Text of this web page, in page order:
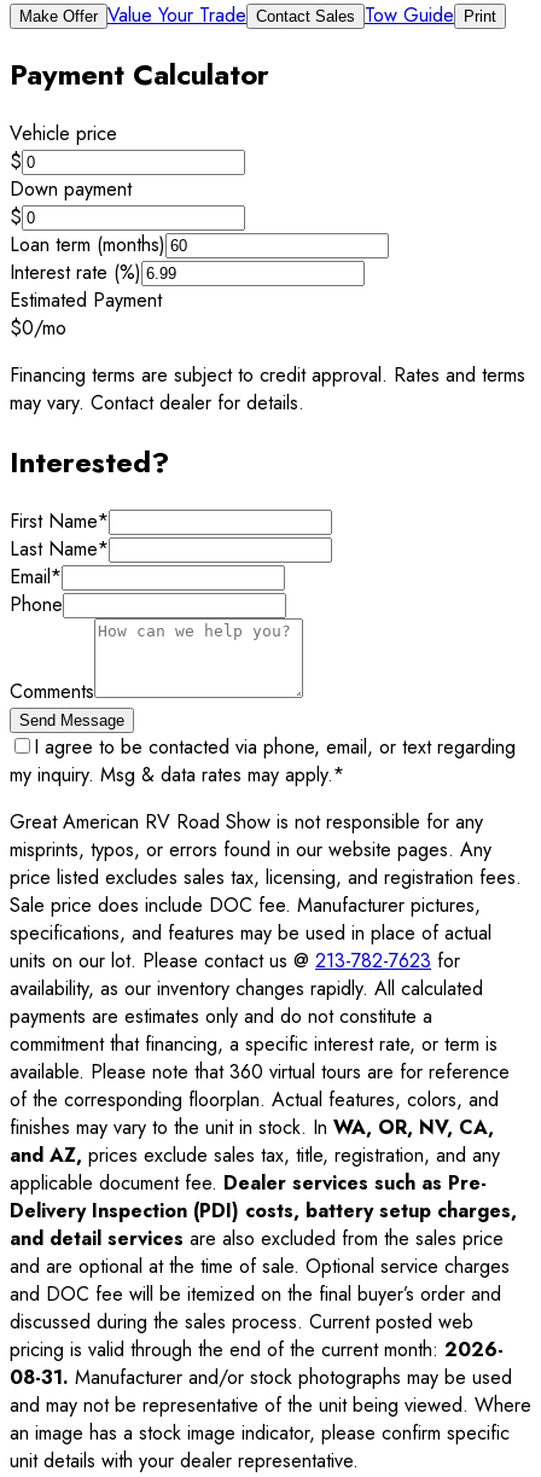
Make Offer Value Your Trade Contact Sales Tow Guide Print
Payment Calculator
Vehicle price
$
Down payment
$
Loan term (months)
Interest rate (%)
Estimated Payment
$0/mo
Financing terms are subject to credit approval. Rates and terms
may vary. Contact dealer for details.
Interested?
First Name*
Last Name*
Email*
Phone
Comments
Send Message
I agree to be contacted via phone, email, or text regarding
my inquiry. Msg & data rates may apply.*
Great American RV Road Show is not responsible for any
misprints, typos, or errors found in our website pages. Any
price listed excludes sales tax, licensing, and registration fees.
Sale price does include DOC fee. Manufacturer pictures,
specifications, and features may be used in place of actual
units on our lot. Please contact us @ 213-782-7623 for
availability, as our inventory changes rapidly. All calculated
payments are estimates only and do not constitute a
commitment that financing, a specific interest rate, or term is
available. Please note that 360 virtual tours are for reference
of the corresponding floorplan. Actual features, colors, and
finishes may vary to the unit in stock. In WA, OR, NV, CA,
and AZ, prices exclude sales tax, title, registration, and any
applicable document fee. Dealer services such as Pre-
Delivery Inspection (PDI) costs, battery setup charges,
and detail services are also excluded from the sales price
and are optional at the time of sale. Optional service charges
and DOC fee will be itemized on the final buyer’s order and
discussed during the sales process. Current posted web
pricing is valid through the end of the current month: 2026-
08-31. Manufacturer and/or stock photographs may be used
and may not be representative of the unit being viewed. Where
an image has a stock image indicator, please confirm specific
unit details with your dealer representative.